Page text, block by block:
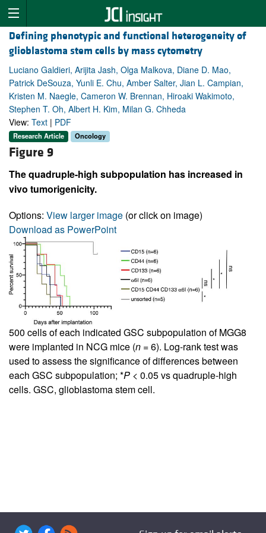
Defining phenotypic and functional heterogeneity of
glioblastoma stem cells by mass cytometry
Luciano Galdieri, Arijita Jash, Olga Malkova, Diane D. Mao,
Patrick DeSouza, Yunli E. Chu, Amber Salter, Jian L. Campian,
Kristen M. Naegle, Cameron W. Brennan, Hiroaki Wakimoto,
Stephen T. Oh, Albert H. Kim, Milan G. Chheda
View: Text | PDF
Research Article Oncology
Figure 9
The quadruple-high subpopulation has increased in
vivo tumorigenicity.
Options: View larger image (or click on image)
Download as PowerPoint
500 cells of each indicated GSC subpopulation of MGG8
were implanted in NCG mice (n = 6). Log-rank test was
used to assess the significance of differences between
each GSC subpopulation; *P < 0.05 vs quadruple-high
cells. GSC, glioblastoma stem cell.